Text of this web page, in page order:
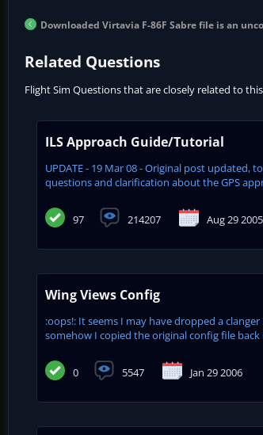
Downloaded Virtavia F-86F Sabre file is an
Related Questions
Flight Sim Questions that are closely related to
ILS Approach Guide/Tutorial
UPDATE - 19 Mar 08 - Original post
questions and clarification about the GPS
97 214207 Aug 29 2005
Wing Views Config
:oops!: It seems I may have dropped a
somehow I copied the original config file
0 5547 Jan 29 2006